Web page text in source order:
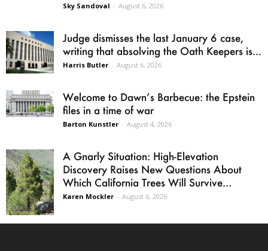
Sky Sandoval - August 6, 2026
Judge dismisses the last January 6 case,
writing that absolving the Oath Keepers is...
Harris Butler - August 6, 2026
Welcome to Dawn’s Barbecue: the Epstein
files in a time of war
Barton Kunstler - August 4, 2026
A Gnarly Situation: High-Elevation
Discovery Raises New Questions About
Which California Trees Will Survive...
Karen Mockler - August 6, 2026